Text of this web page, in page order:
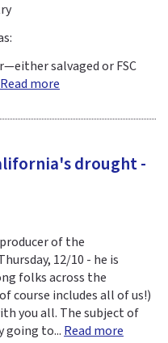
salvaged or FSC
Read more
drought -
of the
12/10 - he is
folks across the
course includes all of us!)
you all. The subject of
going to... Read more